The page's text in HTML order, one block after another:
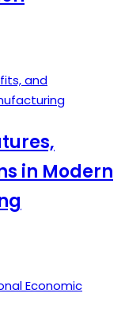
in Modern